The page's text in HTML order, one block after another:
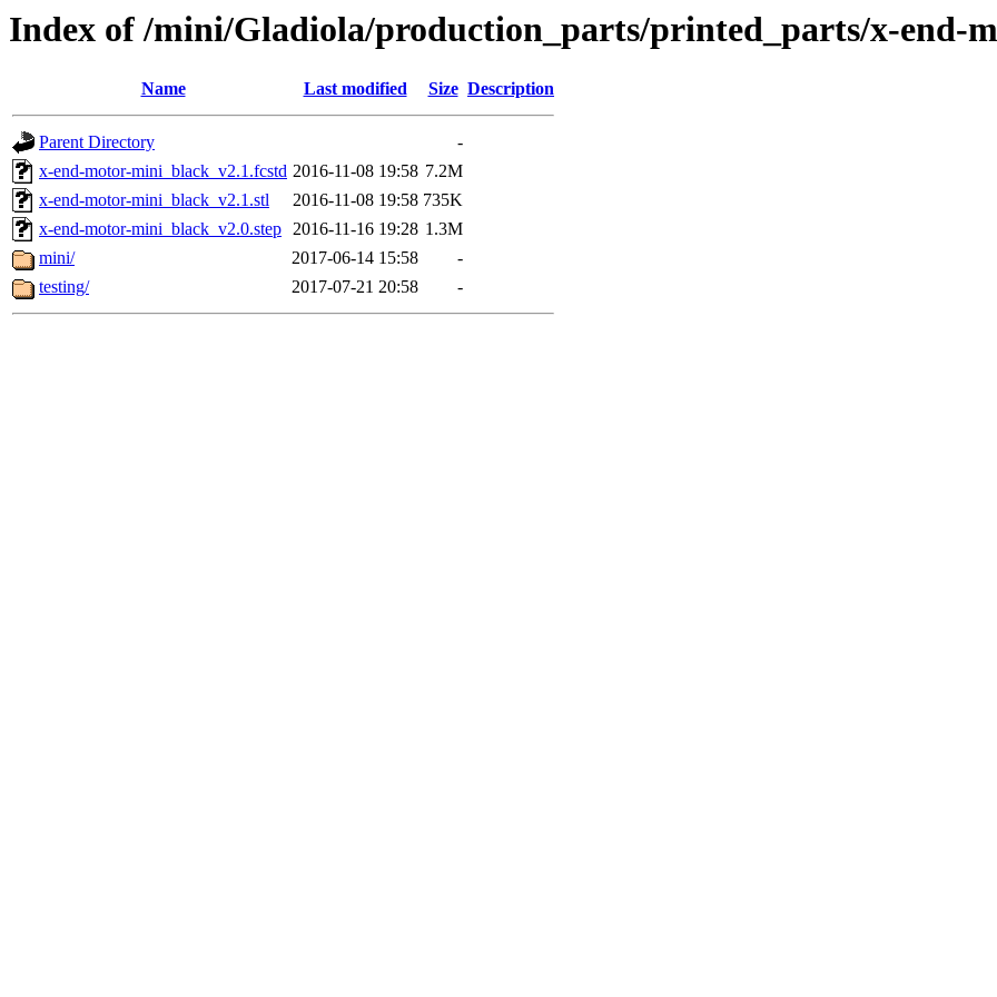
Index of /mini/Gladiola/production_parts/printed_parts/x-end-
Name Last modified Size Description
Parent Directory
-
x-end-motor-mini_black_v2.1.fcstd 2016-11-08 19:58 7.2M
x-end-motor-mini_black_v2.1.stl
2016-11-08 19:58 735K
x-end-motor-mini_black_v2.0.step 2016-11-16 19:28 1.3M
mini/
2017-06-14 15:58
-
testing/
2017-07-21 20:58 -